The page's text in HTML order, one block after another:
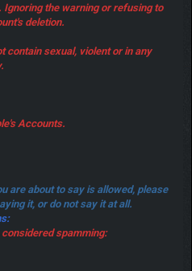
the warning or refusing to
deletion.
contain sexual, violent or in any
Accounts.
are about to say is allowed, please
it, or do not say it at all.
spamming: